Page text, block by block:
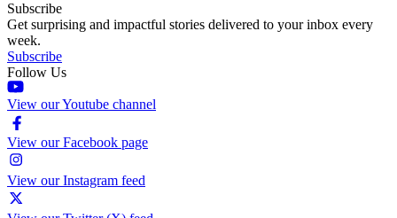
Subscribe
Get surprising and impactful stories delivered to your inbox every
week.
Subscribe
Follow Us
View our Youtube channel
View our Facebook page
View our Instagram feed